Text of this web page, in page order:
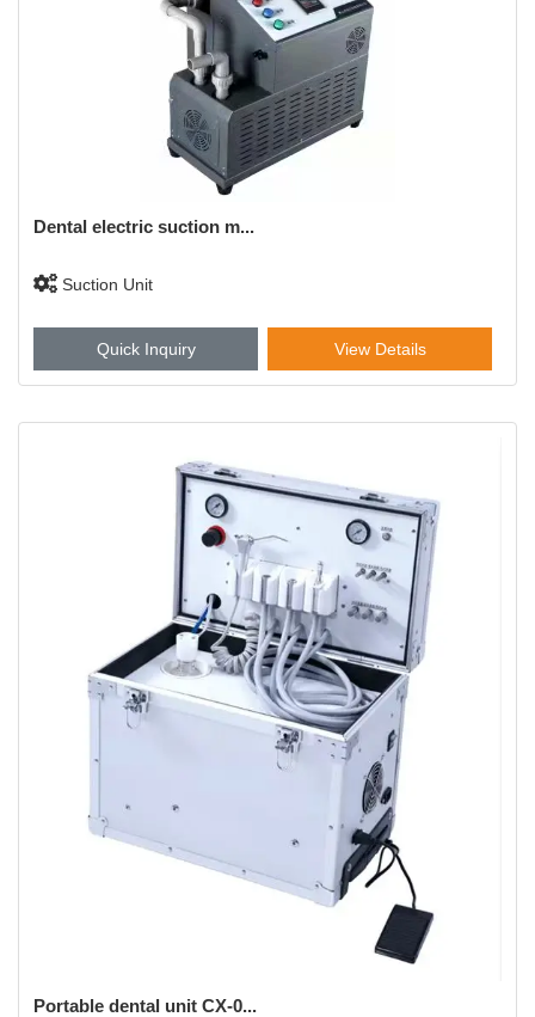
Dental electric suction m...
Suction Unit
Quick Inquiry View Details
Portable dental unit CX-0...